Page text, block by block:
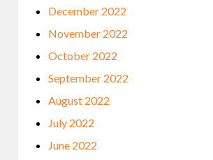
December 2022
November 2022
October 2022
September 2022
August 2022
July 2022
June 2022